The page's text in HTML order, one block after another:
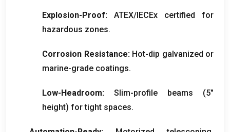
Explosion-Proof:
ATEX/IECEx certified for
hazardous zones.
Corrosion Resistance: Hot-dip galvanized or
marine-grade coatings.
Low-Headroom: Slim-profile beams (5″
height) for tight spaces.